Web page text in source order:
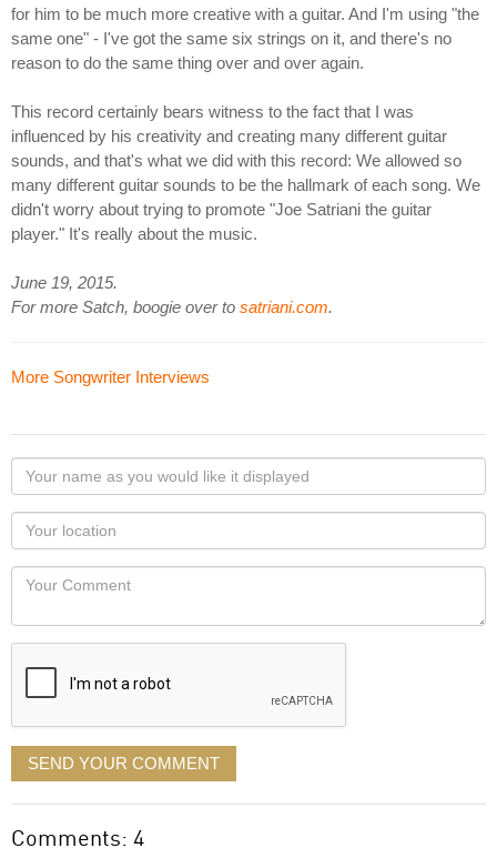
for him to be much more creative with a guitar. And I'm using "the
same one" - I've got the same six strings on it, and there's no
reason to do the same thing over and over again.
This record certainly bears witness to the fact that I was
influenced by his creativity and creating many different guitar
sounds, and that's what we did with this record: We allowed so
many different guitar sounds to be the hallmark of each song. We
didn't worry about trying to promote "Joe Satriani the guitar
player." It's really about the music.
June 19, 2015.
For more Satch, boogie over to satriani.com.
More Songwriter Interviews
Your
name
as
you
would
like
displayed
Your
Locaton
Your
SEND YOUR COMMENT
Comments: 4